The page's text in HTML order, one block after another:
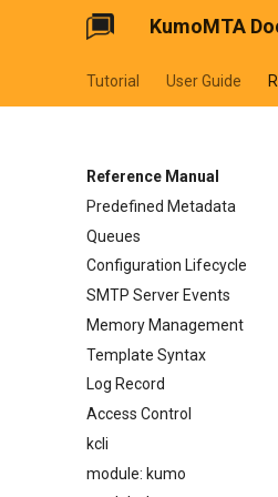
KumoMTA
Tutorial User Guide
Reference Manual
Predefined Metadata
Queues
Configuration Lifecycle
SMTP Server Events
Memory Management
Template Syntax
cycler
dateformat
datetimeformat
filesizeformat
Log Record
Access Control
kcli
kcli abort-ready-q-conn
module: kumo